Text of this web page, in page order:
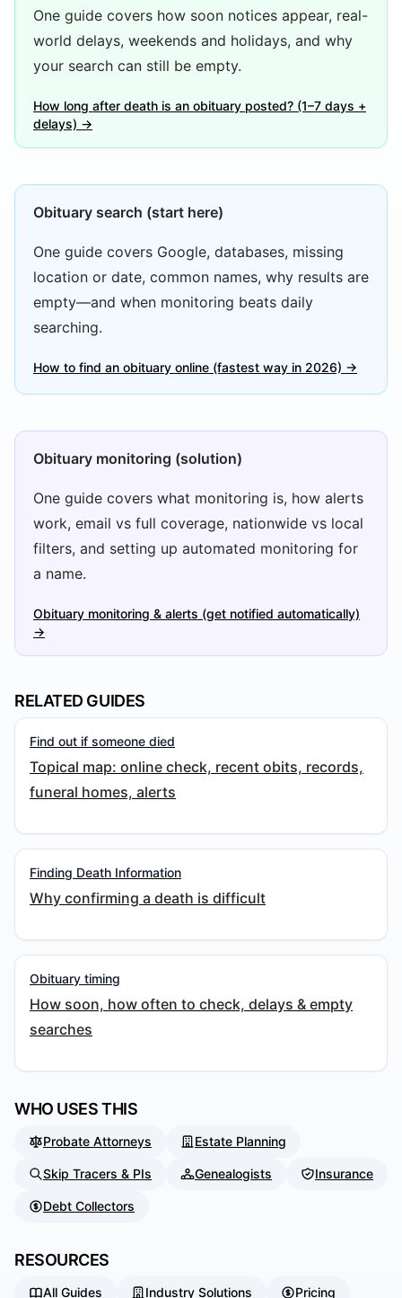
One guide covers how soon notices appear, real-
world delays, weekends and holidays, and why
your search can still be empty.
How long after death is an obituary posted? (1–7 days +
delays) →
Obituary search (start here)
One guide covers Google, databases, missing
location or date, common names, why results are
empty—and when monitoring beats daily
searching.
How to find an obituary online (fastest way in 2026) →
Obituary monitoring (solution)
One guide covers what monitoring is, how alerts
work, email vs full coverage, nationwide vs local
filters, and setting up automated monitoring for
a name.
Obituary monitoring & alerts (get notified automatically)
→
RELATED GUIDES
Find out if someone died
Topical map: online check, recent obits, records,
funeral homes, alerts
Finding Death Information
Why confirming a death is difficult
Obituary timing
How soon, how often to check, delays & empty
searches
WHO USES THIS
Probate Attorneys Estate Planning
Skip Tracers & PIs Genealogists Insurance
Debt Collectors
RESOURCES
All Guides Industry Solutions Pricing